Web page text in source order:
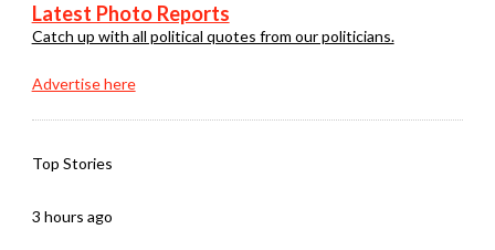
Latest Photo Reports
Catch up with all political quotes from our politicians.
Advertise here
Top Stories
3 hours ago